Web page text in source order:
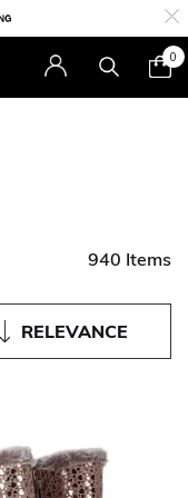
0
940 Items
RELEVANCE